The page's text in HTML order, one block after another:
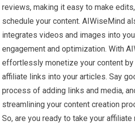
reviews, making it easy to make
schedule your content. AIWiseMind
integrates videos and images into
engagement and optimization. With
effortlessly monetize your content
affiliate links into your articles. Say
process of adding links and media,
streamlining your content creation
So, are you ready to take your